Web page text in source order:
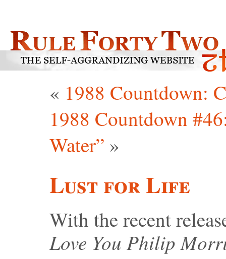
« 1988 Countdown:
1988 Countdown
Water” »
Lust for Life
With the recent
Love You Philip